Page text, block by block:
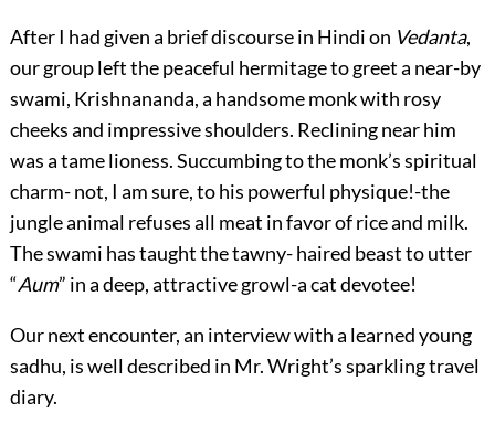
After I had given a brief discourse in Hindi on Vedanta,
our group left the peaceful hermitage to greet a near-by
swami, Krishnananda, a handsome monk with rosy
cheeks and impressive shoulders. Reclining near him
was a tame lioness. Succumbing to the monk’s spiritual
charm- not, I am sure, to his powerful physique!-the
jungle animal refuses all meat in favor of rice and milk.
The swami has taught the tawny- haired beast to utter
“Aum” in a deep, attractive growl-a cat devotee!
Our next encounter, an interview with a learned young
sadhu, is well described in Mr. Wright’s sparkling travel
diary.